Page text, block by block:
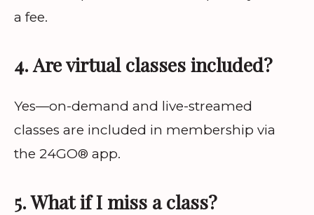
a fee.
4. Are virtual classes included?
Yes—on-demand and live-streamed
classes are included in membership via
the 24GO® app.
5. What if I miss a class?